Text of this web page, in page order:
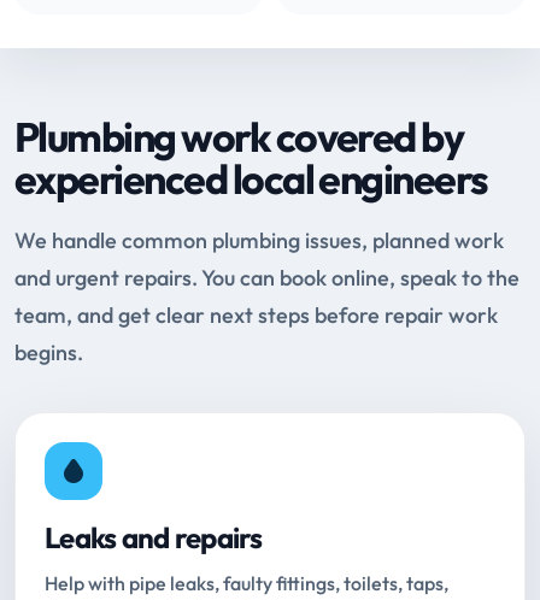
Plumbing work covered by
experienced local engineers
We handle common plumbing issues, planned work
and urgent repairs. You can book online, speak to the
team, and get clear next steps before repair work
begins.
Leaks and repairs
Help with pipe leaks, faulty fittings, toilets, taps,